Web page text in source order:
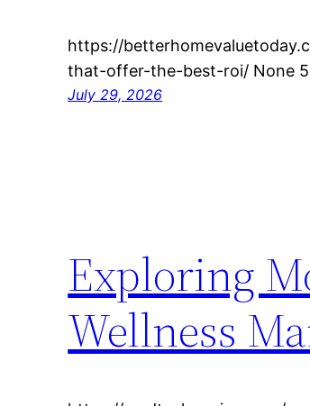
https://
that-offer-the-best-roi/ None
July 29, 2026
Exploring
Wellness